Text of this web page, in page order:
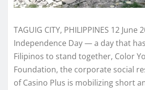
TAGUIG CITY, PHILIPPINES 12
Independence Day — a day that
Filipinos to stand together, Color
Foundation, the corporate social
of Casino Plus is mobilizing short